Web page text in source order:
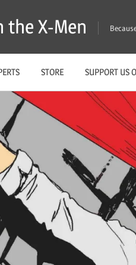
the X-Men
STORE SUPPORT US